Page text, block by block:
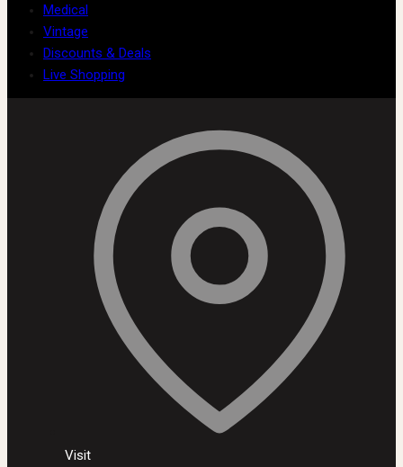
Medical
Vintage
Discounts & Deals
Live Shopping
Visit